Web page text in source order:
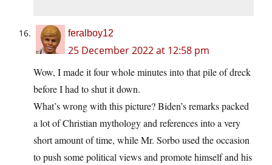
feralboy12
25 December 2022 at 12:58 pm
Wow, I made it four whole minutes into that pile of dreck
before I had to shut it down.
What’s wrong with this picture? Biden’s remarks packed
a lot of Christian mythology and references into a very
short amount of time, while Mr. Sorbo used the occasion
to push some political views and promote himself and his